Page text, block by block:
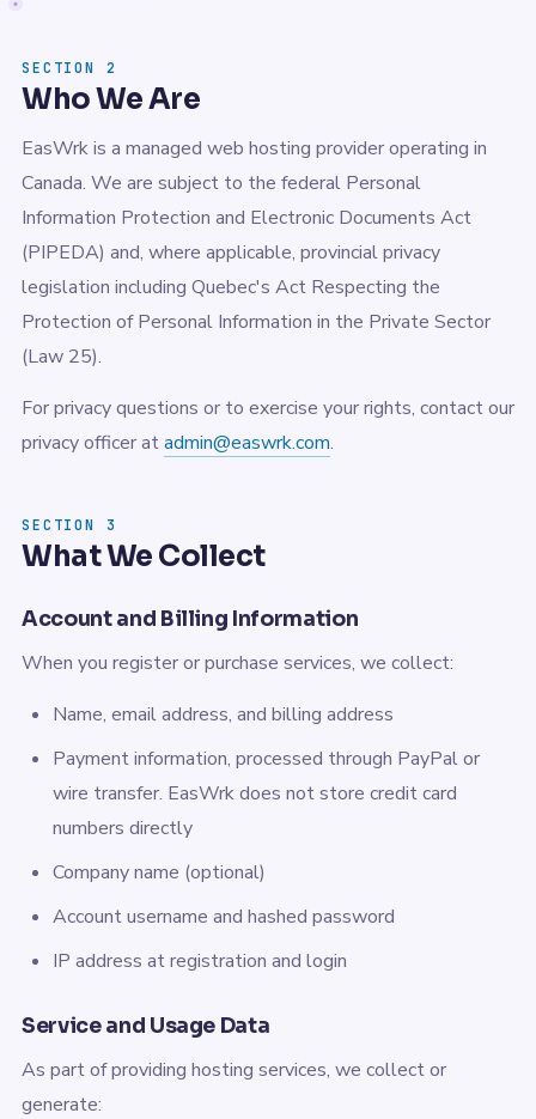
SECTION 2
Who We Are
EasWrk is a managed web hosting provider operating in
Canada. We are subject to the federal Personal
Information Protection and Electronic Documents Act
(PIPEDA) and, where applicable, provincial privacy
legislation including Quebec's Act Respecting the
Protection of Personal Information in the Private Sector
(Law 25).
For privacy questions or to exercise your rights, contact our
privacy officer atadmin@easwrk.com.
SECTION 3
What We Collect
Account and Billing Information
When you register or purchase services, we collect:
Name, email address, and billing address
Payment information, processed through PayPal or
wire transfer. EasWrk does not store credit card
numbers directly
Company name (optional)
Account username and hashed password
IP address at registration and login
Service and Usage Data
As part of providing hosting services, we collect or
generate: